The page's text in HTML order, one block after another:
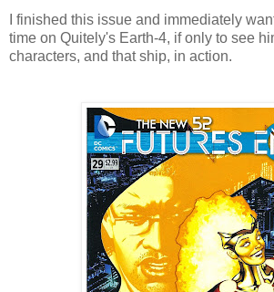
I finished this issue and immediately
time on Quitely's Earth-4, if only to see
characters, and that ship, in action.